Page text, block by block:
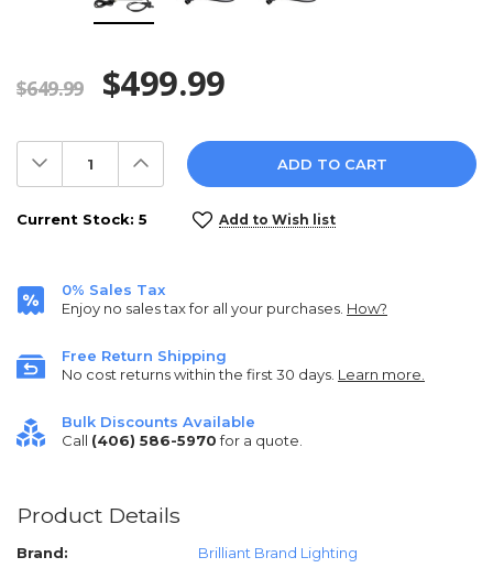
$649.99 $499.99
Decrease
Quantity:
Increase
Quantity:
Current Stock: 5 Add to Wish list
0% Sales Tax
Enjoy no sales tax for all your purchases. How?
Free Return Shipping
No cost returns within the first 30 days. Learn more.
Bulk Discounts Available
Call (406) 586-5970for a quote.
Product Details
Brand:
Brilliant Brand Lighting